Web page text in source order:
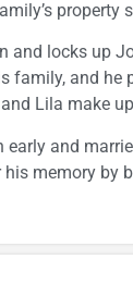
property
and locks up
family, and he
Lila make
and
memory by